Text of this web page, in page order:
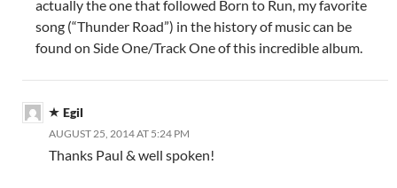
actually the one that followed Born to Run, my favorite
song (“Thunder Road”) in the history of music can be
found on Side One/Track One of this incredible album.
Egil
AUGUST 25, 2014 AT 5:24 PM
Thanks Paul & well spoken!